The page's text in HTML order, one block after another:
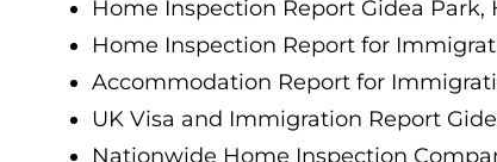
Home Inspection Report Gidea
Home Inspection Report for
Accommodation Report for
UK Visa and Immigration Report
Nationwide Home Inspection